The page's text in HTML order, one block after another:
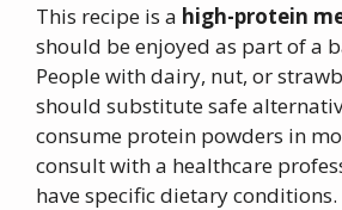
This recipe is a high-protein
should be enjoyed as part of a
People with dairy, nut, or
should substitute safe
consume protein powders in
consult with a healthcare
have specific dietary conditions.